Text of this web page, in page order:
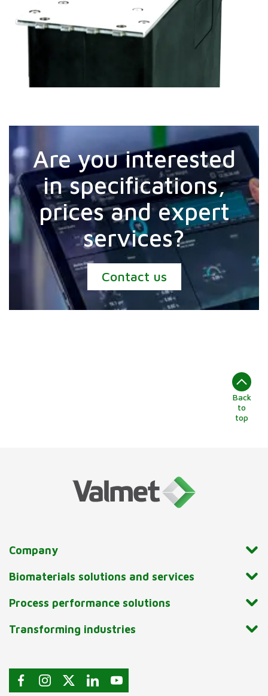
Are you interested
in specifications,
prices and expert
services?
Contact us
Back
to
top
Company
Biomaterials solutions and services
Process performance solutions
Transforming industries